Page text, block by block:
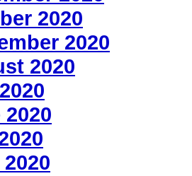
2020
2020
2020